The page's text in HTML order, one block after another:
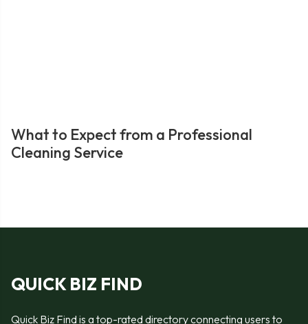
What to Expect from a Professional
Cleaning Service
QUICK BIZ FIND
Quick Biz Find is a top-rated directory connecting users to